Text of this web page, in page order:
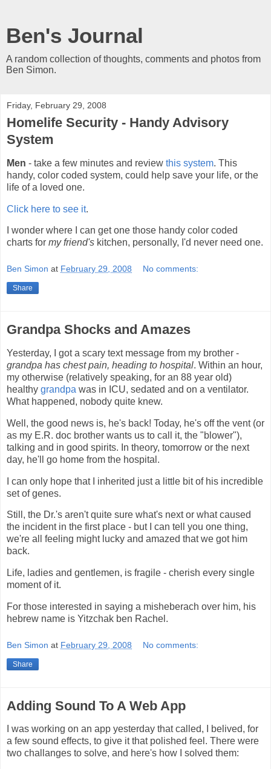
Ben's Journal
A random collection of thoughts, comments and photos from
Ben Simon.
Friday, February 29, 2008
Homelife Security - Handy Advisory
System
Men - take a few minutes and review this system. This
handy, color coded system, could help save your life, or the
life of a loved one.
Click here to see it.
I wonder where I can get one those handy color coded
charts for my friend's kitchen, personally, I'd never need one.
Ben Simon at February 29, 2008 No comments:
Share
Grandpa Shocks and Amazes
Yesterday, I got a scary text message from my brother -
grandpa has chest pain, heading to hospital. Within an hour,
my otherwise (relatively speaking, for an 88 year old)
healthy grandpa was in ICU, sedated and on a ventilator.
What happened, nobody quite knew.
Well, the good news is, he's back! Today, he's off the vent (or
as my E.R. doc brother wants us to call it, the "blower"),
talking and in good spirits. In theory, tomorrow or the next
day, he'll go home from the hospital.
I can only hope that I inherited just a little bit of his incredible
set of genes.
Still, the Dr.'s aren't quite sure what's next or what caused
the incident in the first place - but I can tell you one thing,
we're all feeling might lucky and amazed that we got him
back.
Life, ladies and gentlemen, is fragile - cherish every single
moment of it.
For those interested in saying a misheberach over him, his
hebrew name is Yitzchak ben Rachel.
Ben Simon at February 29, 2008 No comments:
Share
Adding Sound To A Web App
I was working on an app yesterday that called, I belived, for
a few sound effects, to give it that polished feel. There were
two challanges to solve, and here's how I solved them: